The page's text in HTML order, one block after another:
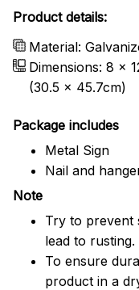
Product details:
Material:
Dimensions: 8 x
(30.5 x 45.7cm)
Package includes
Metal Sign
Nail and
Note
Try to prevent
lead to rusting.
To ensure
product in a